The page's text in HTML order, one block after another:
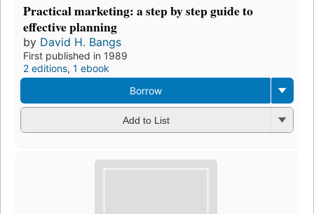
Practical marketing: a step by step guide to
effective planning
by David H. Bangs
First published in 1989
2 editions, 1 ebook
Borrow
Add to List